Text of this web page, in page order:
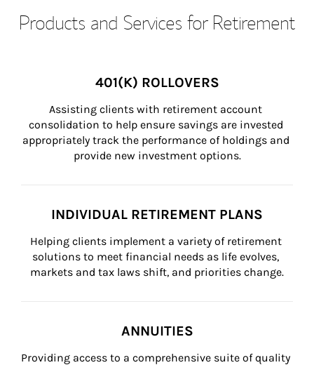
Products and Services for Retirement
401(K) ROLLOVERS
Assisting clients with retirement account
consolidation to help ensure savings are invested
appropriately track the performance of holdings and
provide new investment options.
INDIVIDUAL RETIREMENT PLANS
Helping clients implement a variety of retirement
solutions to meet financial needs as life evolves,
markets and tax laws shift, and priorities change.
ANNUITIES
Providing access to a comprehensive suite of quality